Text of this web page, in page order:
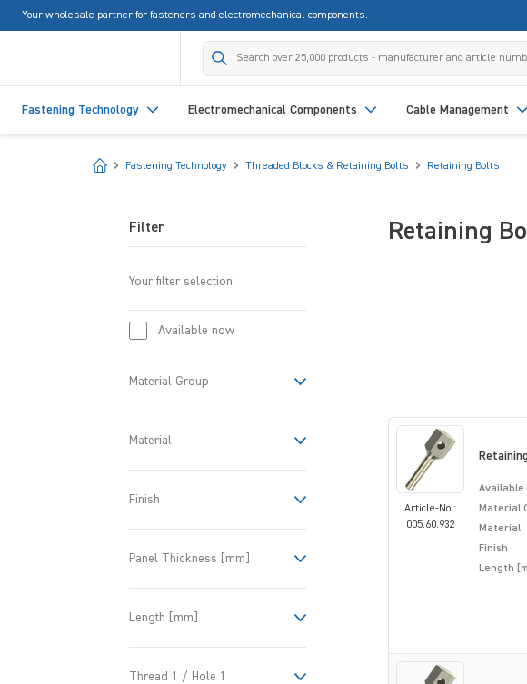
Skip to main navigation
Your wholesale partner for fasteners and electromechanical components.
Fastening Technology Electromechanical Components Cable Management
StartFastening Technology Threaded Blocks & Retaining Bolts Retaining Bolts
Filter
Your filter selection:
Available now
Material Group
Material
Finish
Panel Thickness [mm]
Length [mm]
Thread 1 / Hole 1
Retaining
Article-No.:
005.60.932
Available
Material
Material
Finish
Length